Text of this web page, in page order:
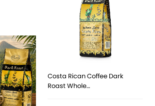
Costa Rican Coffee Dark
Roast Whole…